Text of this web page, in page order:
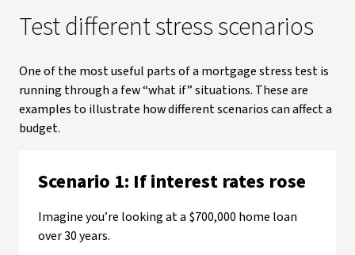
Test different stress scenarios
One of the most useful parts of a mortgage stress test is
running through a few “what if” situations. These are
examples to illustrate how different scenarios can affect a
budget.
Scenario 1: If interest rates rose
Imagine you’re looking at a $700,000 home loan
over 30 years.